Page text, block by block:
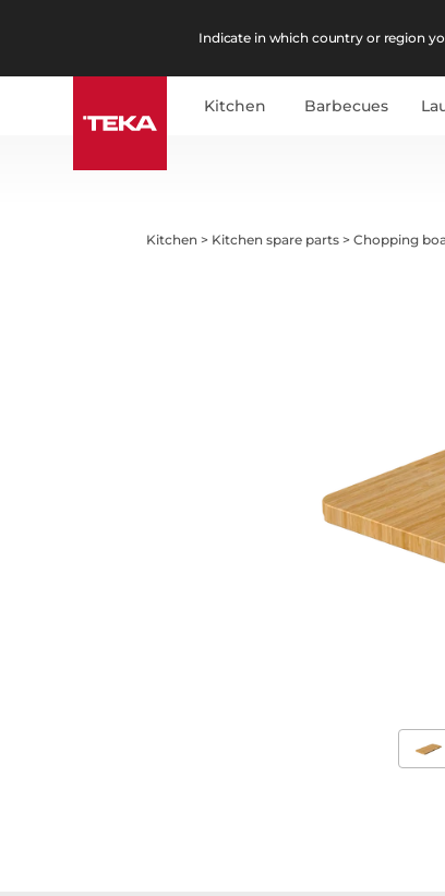
Indicate in which country or region
Kitchen Barbecues
Kitchen > Kitchen spare parts >Chopping